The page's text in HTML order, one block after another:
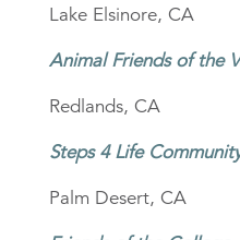
Lake Elsinore, CA
Animal Friends of the
Redlands, CA
Steps 4 Life
Palm Desert, CA